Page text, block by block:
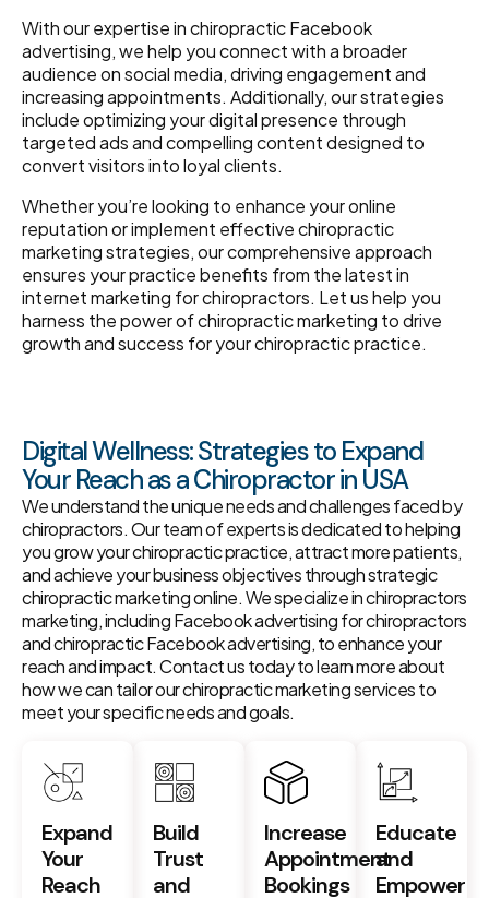
With our expertise in chiropractic Facebook
advertising, we help you connect with a broader
audience on social media, driving engagement and
increasing appointments. Additionally, our strategies
include optimizing your digital presence through
targeted ads and compelling content designed to
convert visitors into loyal clients.
Whether you’re looking to enhance your online
reputation or implement effective chiropractic
marketing strategies, our comprehensive approach
ensures your practice benefits from the latest in
internet marketing for chiropractors. Let us help you
harness the power of chiropractic marketing to drive
growth and success for your chiropractic practice.
Digital Wellness: Strategies to Expand
Your Reach as a Chiropractor in USA
We understand the unique needs and challenges faced by
chiropractors. Our team of experts is dedicated to helping
you grow your chiropractic practice, attract more patients,
and achieve your business objectives through strategic
chiropractic marketing online. We specialize in chiropractors
marketing, including Facebook advertising for chiropractors
and chiropractic Facebook advertising, to enhance your
reach and impact. Contact us today to learn more about
how we can tailor our chiropractic marketing services to
meet your specific needs and goals.
Expand
Your
Reach
Build
Trust
and
Increase
Appointment
Bookings
Educate
and
Empower